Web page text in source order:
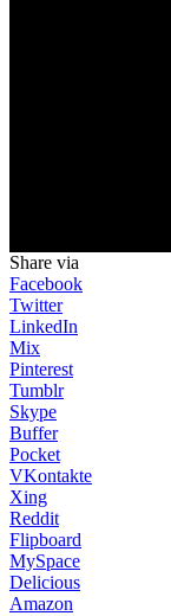
Share via
Facebook
Twitter
LinkedIn
Mix
Pinterest
Tumblr
Skype
Buffer
Pocket
VKontakte
Xing
Reddit
Flipboard
MySpace
Delicious
Amazon